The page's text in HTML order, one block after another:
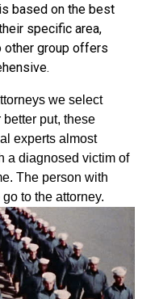
based on the best
specific area,
other group offers
we select
put, these
experts almost
a diagnosed victim of
The person with
to the attorney.